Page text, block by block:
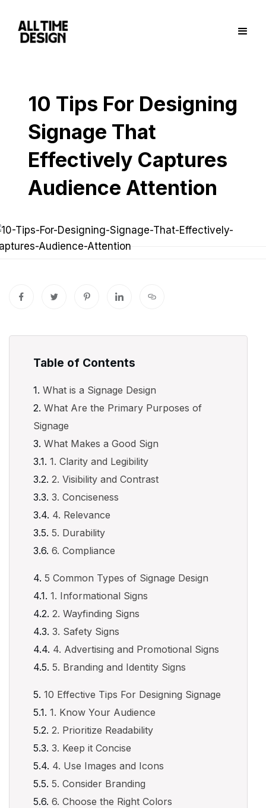
10 Tips For Designing
Signage That
Effectively Captures
Audience Attention
Table of Contents
What is a Signage Design
What Are the Primary Purposes of
Signage
What Makes a Good Sign
1. Clarity and Legibility
2. Visibility and Contrast
3. Conciseness
4. Relevance
5. Durability
6. Compliance
5 Common Types of Signage Design
1. Informational Signs
2. Wayfinding Signs
3. Safety Signs
4. Advertising and Promotional Signs
5. Branding and Identity Signs
10 Effective Tips For Designing Signage
1. Know Your Audience
2. Prioritize Readability
3. Keep it Concise
4. Use Images and Icons
5. Consider Branding
6. Choose the Right Colors